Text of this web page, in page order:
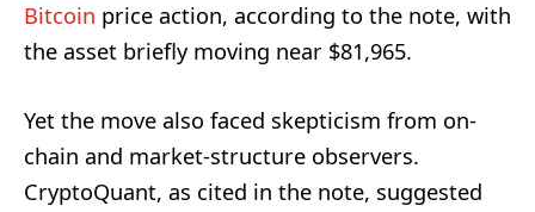
Bitcoin price action, according to the note, with
the asset briefly moving near $81,965.
Yet the move also faced skepticism from on-
chain and market-structure observers.
CryptoQuant, as cited in the note, suggested